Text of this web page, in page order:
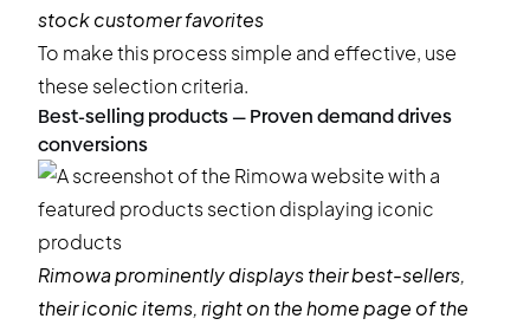
stock customer favorites
To make this process simple and effective, use
these selection criteria.
Best-selling products — Proven demand drives
conversions
Rimowaprominently displays their best-sellers,
their iconic items, right on the home page of the